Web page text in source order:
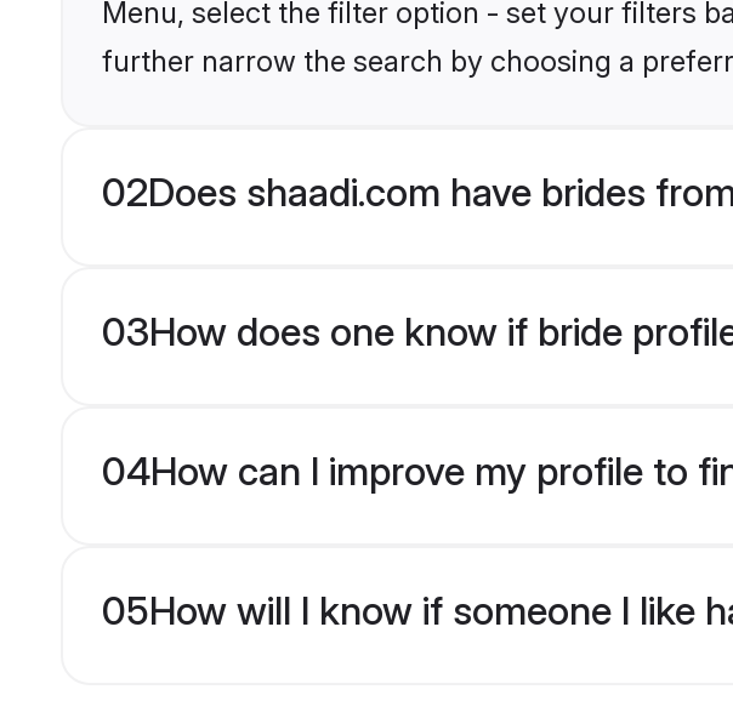
Menu, select the filter option - set your filters
further narrow the search by choosing a
02Does shaadi.com have brides
03How does one know if bride
04How can I improve my profile to
05How will I know if someone I like